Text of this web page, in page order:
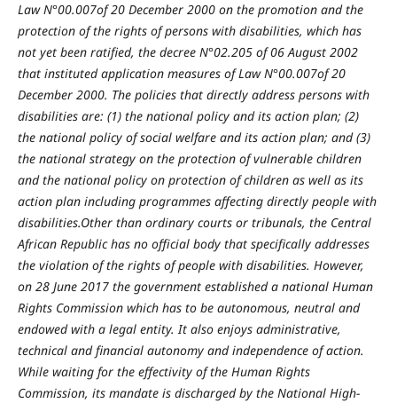
Law N°00.007of 20 December 2000 on the promotion and the
protection of the rights of persons with disabilities, which has
not yet been ratified, the decree N°02.205 of 06 August 2002
that instituted application measures of Law N°00.007of 20
December 2000. The policies that directly address persons with
disabilities are: (1) the national policy and its action plan; (2)
the national policy of social welfare and its action plan; and (3)
the national strategy on the protection of vulnerable children
and the national policy on protection of children as well as its
action plan including programmes affecting directly people with
disabilities.Other than ordinary courts or tribunals, the Central
African Republic has no official body that specifically addresses
the violation of the rights of people with disabilities. However,
on 28 June 2017 the government established a national Human
Rights Commission which has to be autonomous, neutral and
endowed with a legal entity. It also enjoys administrative,
technical and financial autonomy and independence of action.
While waiting for the effectivity of the Human Rights
Commission, its mandate is discharged by the National High-